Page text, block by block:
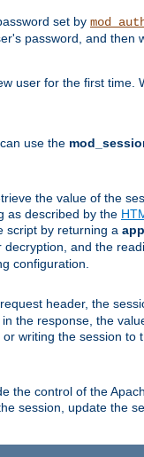
set by
password, and
user for the first
use the
the value of the
as described by the
script by returning a
and the
configuration.
header, the
the response, the
writing the session
the control of the
session, update the